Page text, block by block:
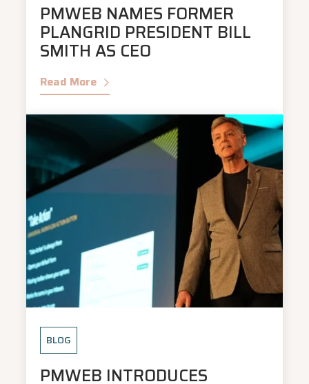
PMWEB NAMES FORMER
PLANGRID PRESIDENT BILL
SMITH AS CEO
Read More
BLOG
PMWEB INTRODUCES